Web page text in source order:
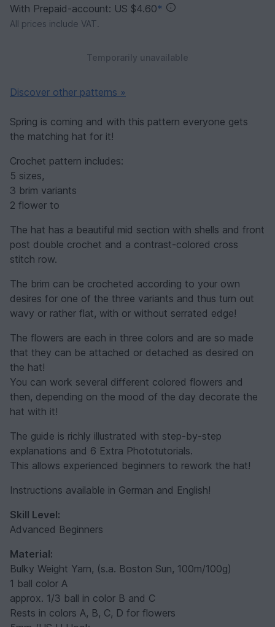
With Prepaid-account: US $4.60*
All prices include VAT.
Temporarily unavailable
Discover other patterns »
Spring is coming and with this pattern everyone gets
the matching hat for it!
Crochet pattern includes:
5 sizes,
3 brim variants
2 flower to
The hat has a beautiful mid section with shells and front
post double crochet and a contrast-colored cross
stitch row.
The brim can be crocheted according to your own
desires for one of the three variants and thus turn out
wavy or rather flat, with or without serrated edge!
The flowers are each in three colors and are so made
that they can be attached or detached as desired on
the hat!
You can work several different colored flowers and
then, depending on the mood of the day decorate the
hat with it!
The guide is richly illustrated with step-by-step
explanations and 6 Extra Phototutorials.
This allows experienced beginners to rework the hat!
Instructions available in German and English!
Skill Level:
Advanced Beginners
Material:
Bulky Weight Yarn, (s.a. Boston Sun, 100m/100g)
1 ball color A
approx. 1/3 ball in color B and C
Rests in colors A, B, C, D for flowers